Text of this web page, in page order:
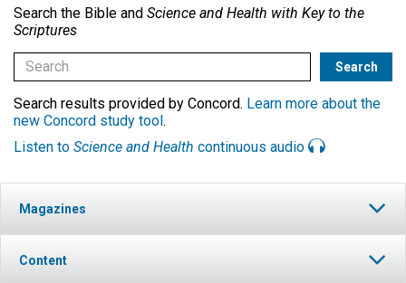
Search the Bible and Science and Health with Key to the
Scriptures
Search results provided by Concord. Learn more about the
new Concord study tool.
Listen to Science and Health continuous audio
Magazines
Content